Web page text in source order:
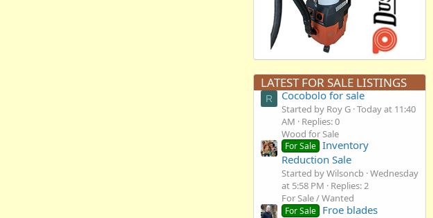
LATEST FOR SALE LISTINGS
R Cocobolo for sale
Started by Roy G Today at 11:40
AM
Replies: 0
Wood for Sale
For Sale Inventory
Reduction Sale
Started by Wilsoncb Wednesday
at 5:58 PM
Replies: 2
For Sale / Wanted
For Sale Froe blades